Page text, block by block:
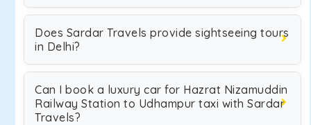
Does Sardar Travels provide sightseeing tours
in Delhi?
Can I book a luxury car for Hazrat Nizamuddin
Railway Station to Udhampur taxi with Sardar
Travels?